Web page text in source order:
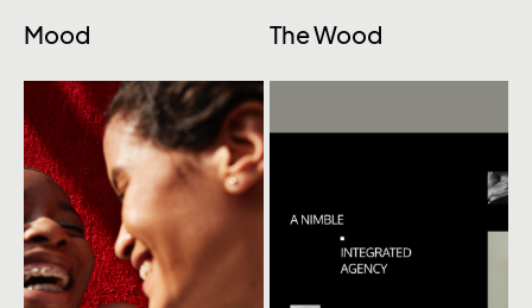
Mood The Wood